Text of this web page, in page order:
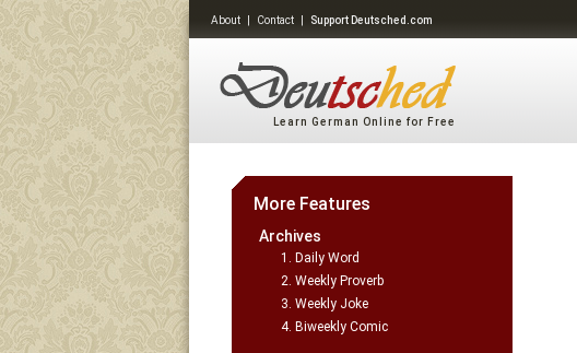
About| Contact| Support Deutsched.com
Learn German Online for Free
More Features
Archives
Daily Word
Weekly Proverb
Weekly Joke
Biweekly Comic